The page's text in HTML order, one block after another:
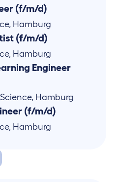
(f/m/d)
, Hamburg
(f/m/d)
, Hamburg
Engineer
, Hamburg
(f/m/d)
, Hamburg